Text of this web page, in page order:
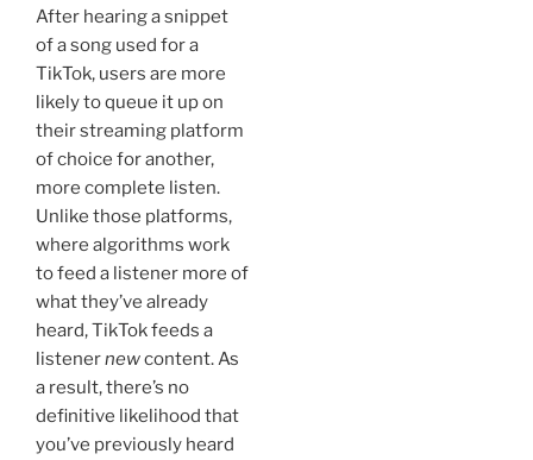
After hearing a snippet
of a song used for a
TikTok, users are more
likely to queue it up on
their streaming platform
of choice for another,
more complete listen.
Unlike those platforms,
where algorithms work
to feed a listener more of
what they’ve already
heard, TikTok feeds a
listenernewcontent. As
a result, there’s no
definitive likelihood that
you’ve previously heard